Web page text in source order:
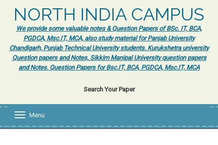
NORTH INDIA CAMPUS
We provide some valuable notes & Question Papers of BSc. IT, BCA,
PGDCA, Msc.IT, MCA, also study material for Panjab University
Chandigarh, Punjab Technical University students. Kurukshetra university
Question papers and Notes, Sikkim Manipal University question papers
and Notes. Question Papers for Bsc.IT, BCA, PGDCA, Msc.IT, MCA
Search Your Paper
Menu